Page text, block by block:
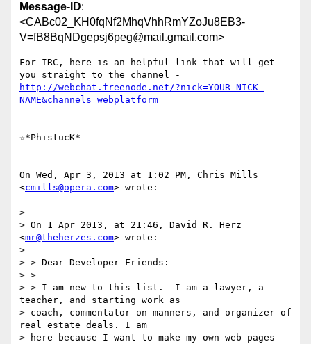
Message-ID:
<CABc02_KH0fqNf2MhqVhhRmYZoJu8EB3-
V=fB8BqNDgepsj6peg@mail.gmail.com>
For IRC, here is an helpful link that will get
http://webchat.freenode.net/?nick=YOUR-NICK-
NAME&channels=webplatform
☆*PhistucK*
On Wed, Apr 3, 2013 at 1:02 PM, Chris Mills
<cmills@opera.com> wrote:
>
> On 1 Apr 2013, at 21:46, David R. Herz
<mr@theherzes.com> wrote:
>
> > Dear Developer Friends:
> >
> > I am new to this list.  I am a lawyer, a
teacher, and starting work as
> coach, commentator on manners, and organizer of
real estate deals. I am
> here because I want to make my own web pages